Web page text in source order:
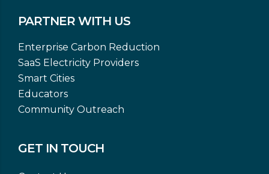
PARTNER WITH US
Enterprise Carbon Reduction
SaaS Electricity Providers
Smart Cities
Educators
Community Outreach
GET IN TOUCH